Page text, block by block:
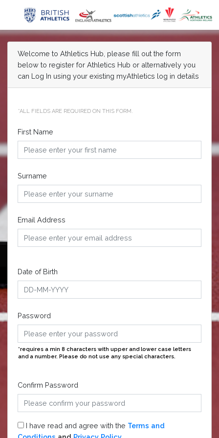
Welcome to Athletics Hub, please fill out the form
below to register for Athletics Hub or alternatively you
can Log In using your existing myAthletics log in details
*ALL FIELDS ARE REQUIRED ON THIS FORM.
First Name
Surname
Email Address
Date of Birth
Password
*requires a min 8 characters with upper and lower case letters
and a number. Please do not use any special characters.
Confirm Password
I have read and agree with the Terms and